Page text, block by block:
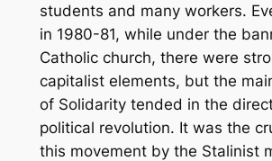
students and many workers.
in 1980-81, while under the
Catholic church, there were
capitalist elements, but the
of Solidarity tended in the
political revolution. It was the
this movement by the Stalinist